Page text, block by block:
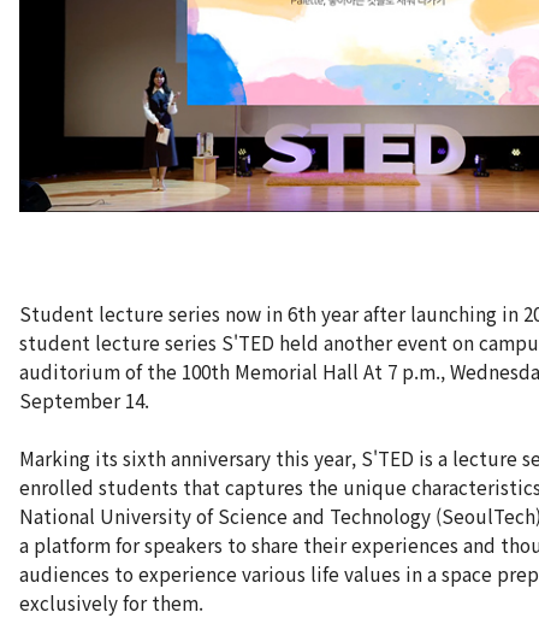
Student lecture series now in 6th year after launching in
student lecture series S'TED held another event on
auditorium of the 100th Memorial Hall At 7 p.m.,
September 14.
Marking its sixth anniversary this year, S'TED is a lecture
enrolled students that captures the unique
National University of Science and Technology
a platform for speakers to share their experiences and
audiences to experience various life values in a space
exclusively for them.